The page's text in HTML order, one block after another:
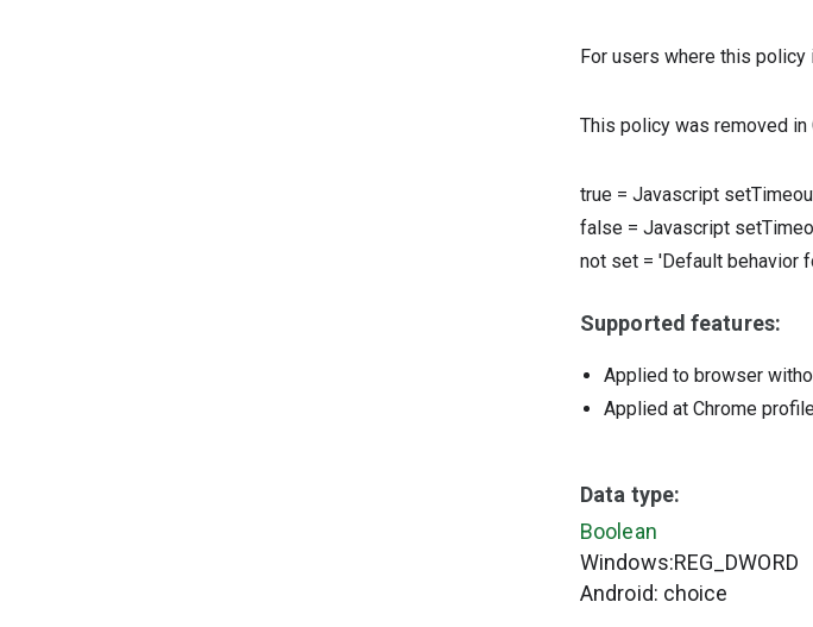
For users where this policy
This policy was removed in
true = Javascript
false = Javascript
not set = 'Default behavior
Supported features:
Applied to browser
Applied at Chrome
Data type:
Boolean
Windows:REG_DWORD
Android: choice